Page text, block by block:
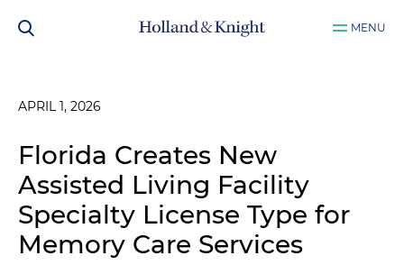
MENU
APRIL 1, 2026
Florida Creates New
Assisted Living Facility
Specialty License Type for
Memory Care Services